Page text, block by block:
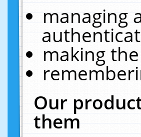
managing
making
Our
them